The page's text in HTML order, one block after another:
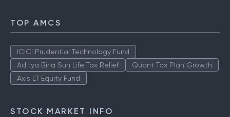
TOP AMCS
ICICI Prudential Technology Fund
Aditya Birla Sun Life Tax Relief
Quant Tax Plan Growth
Axis LT Equity Fund
STOCK MARKET INFO